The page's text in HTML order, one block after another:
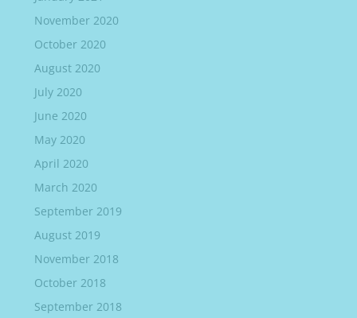
November 2020
October 2020
August 2020
July 2020
June 2020
May 2020
April 2020
March 2020
September 2019
August 2019
November 2018
October 2018
September 2018